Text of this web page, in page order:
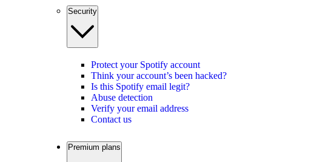
Security
Protect your Spotify account
Think your account’s been hacked?
Is this Spotify email legit?
Abuse detection
Verify your email address
Contact us
Premium plans